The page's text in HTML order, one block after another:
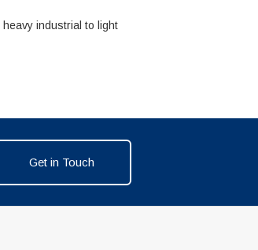
industrial to light
Get in Touch